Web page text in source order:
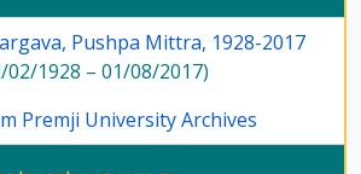
Pushpa Mittra, 1928-2017
02/1928 – 01/08/2017)
Premji University Archives